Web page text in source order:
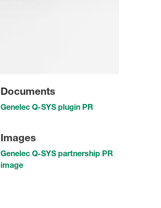
Documents
Genelec Q-SYS plugin PR
Images
Genelec Q-SYS partnership PR
image